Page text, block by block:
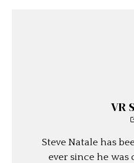
VR
Steve Natale has
ever since he